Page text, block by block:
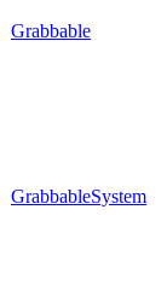
Grabbable
GrabbableSystem